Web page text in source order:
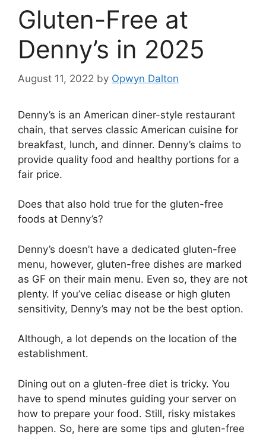
Gluten-Free at
Denny’s in 2025
August 11, 2022 by Opwyn Dalton
Denny’s is an American diner-style restaurant
chain, that serves classic American cuisine for
breakfast, lunch, and dinner. Denny’s claims to
provide quality food and healthy portions for a
fair price.
Does that also hold true for the gluten-free
foods at Denny’s?
Denny’s doesn’t have a dedicated gluten-free
menu, however, gluten-free dishes are marked
as GF on their main menu. Even so, they are not
plenty. If you’ve celiac disease or high gluten
sensitivity, Denny’s may not be the best option.
Although, a lot depends on the location of the
establishment.
Dining out on a gluten-free diet is tricky. You
have to spend minutes guiding your server on
how to prepare your food. Still, risky mistakes
happen. So, here are some tips and gluten-free